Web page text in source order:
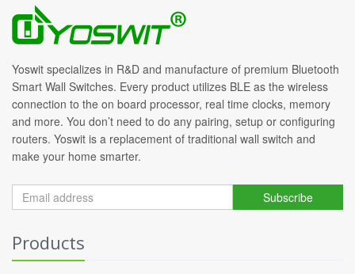
Yoswit specializes in R&D and manufacture of premium Bluetooth
Smart Wall Switches. Every product utilizes BLE as the wireless
connection to the on board processor, real time clocks, memory
and more. You don’t need to do any pairing, setup or configuring
routers. Yoswit is a replacement of traditional wall switch and
make your home smarter.
Subscribe
Products